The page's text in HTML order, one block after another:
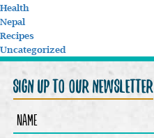
Health
Nepal
Recipes
Uncategorized
sign up to our newsletter